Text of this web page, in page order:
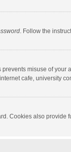
. Follow the
misuse of your
cafe, university
Cookies also provide